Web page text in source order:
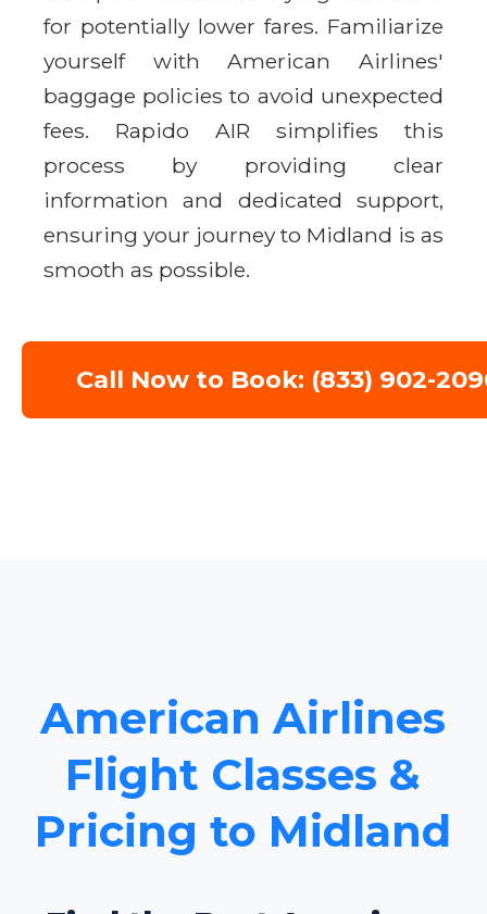
for potentially lower fares. Familiarize
yourself with American Airlines'
baggage policies to avoid unexpected
fees. Rapido AIR simplifies this
process by providing clear
information and dedicated support,
ensuring your journey to Midland is as
smooth as possible.
Call Now to Book: (833) 902-
American Airlines
Flight Classes &
Pricing to Midland